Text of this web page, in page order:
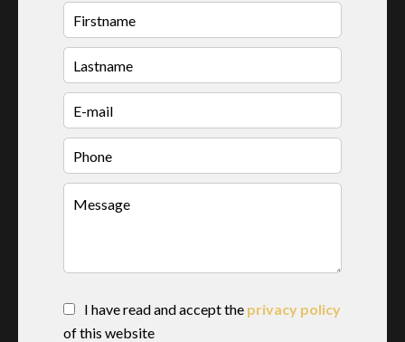
I have read and accept the privacy policy
of this website